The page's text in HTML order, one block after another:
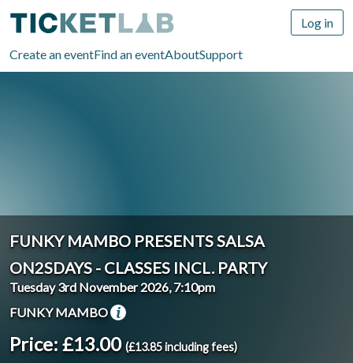
Create an eventFind an eventAboutSupport
Log in
FUNKY MAMBO PRESENTS SALSA
ON2SDAYS - CLASSES INCL. PARTY
Tuesday 3rd November 2026, 7:10pm
FUNKY MAMBO
Price: £13.00 (£13.85 including fees)